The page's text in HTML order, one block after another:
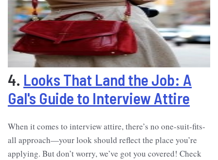
4. Looks That Land the Job: A
Gal's Guide to Interview Attire
When it comes to interview attire, there’s no one-suit-fits-
all approach—your look should reflect the place you’re
applying. But don’t worry, we’ve got you covered! Check